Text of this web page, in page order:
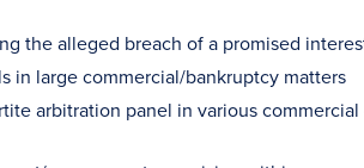
the alleged breach of a promised
in large commercial/bankruptcy matters
arbitration panel in various